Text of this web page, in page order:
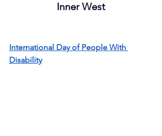
Inner West
International Day of People With
Disability